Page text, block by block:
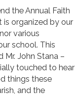
the Annual Faith
is organized by our
various
school. This
Mr. John Stana –
touched to hear
things these
and the